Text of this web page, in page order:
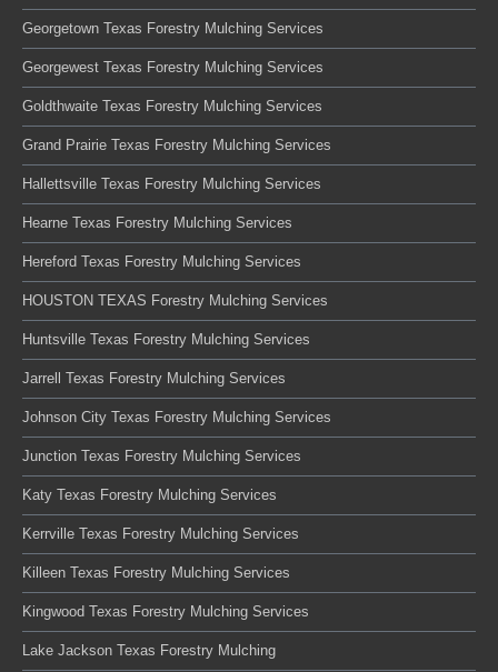
Georgetown Texas Forestry Mulching Services
Georgewest Texas Forestry Mulching Services
Goldthwaite Texas Forestry Mulching Services
Grand Prairie Texas Forestry Mulching Services
Hallettsville Texas Forestry Mulching Services
Hearne Texas Forestry Mulching Services
Hereford Texas Forestry Mulching Services
HOUSTON TEXAS Forestry Mulching Services
Huntsville Texas Forestry Mulching Services
Jarrell Texas Forestry Mulching Services
Johnson City Texas Forestry Mulching Services
Junction Texas Forestry Mulching Services
Katy Texas Forestry Mulching Services
Kerrville Texas Forestry Mulching Services
Killeen Texas Forestry Mulching Services
Kingwood Texas Forestry Mulching Services
Lake Jackson Texas Forestry Mulching